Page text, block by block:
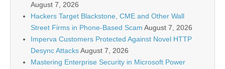
August 7, 2026
Hackers Target Blackstone, CME and Other Wall
Street Firms in Phone-Based Scam August 7, 2026
Imperva Customers Protected Against Novel HTTP
Desync AttacksAugust 7, 2026
Mastering Enterprise Security in Microsoft Power